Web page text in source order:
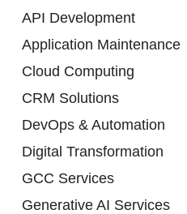
API Development
Application Maintenance
Cloud Computing
CRM Solutions
DevOps & Automation
Digital Transformation
GCC Services
Generative AI Services